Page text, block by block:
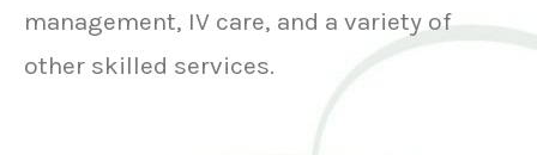
management, IV care, and a variety of
other skilled services.